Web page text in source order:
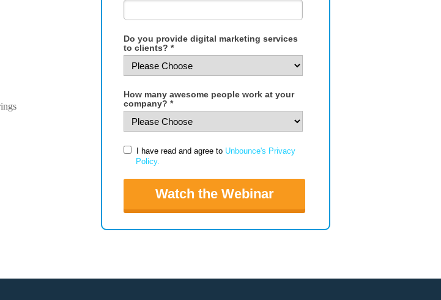
Do you provide digital marketing services
to clients? *
How many awesome people work at your
company? *
I have read and agree to Unbounce's Privacy
Policy.
Watch the Webinar